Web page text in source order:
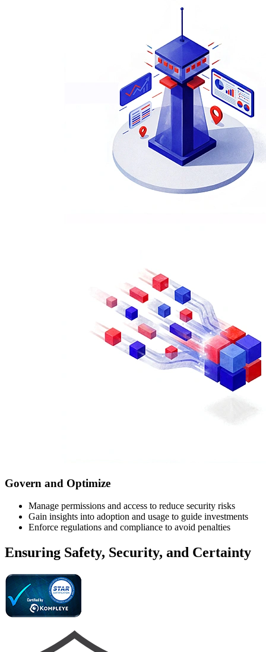
Govern and Optimize
Manage permissions and access to reduce security risks
Gain insights into adoption and usage to guide investments
Enforce regulations and compliance to avoid penalties
Ensuring Safety, Security, and Certainty